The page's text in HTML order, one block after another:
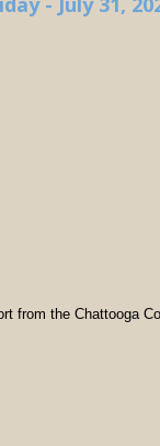
from the Chattooga